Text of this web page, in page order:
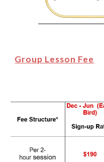
Group Lesson Fee